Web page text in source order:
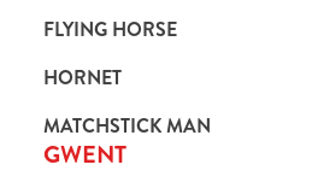
FLYING HORSE
HORNET
MATCHSTICK MAN
GWENT